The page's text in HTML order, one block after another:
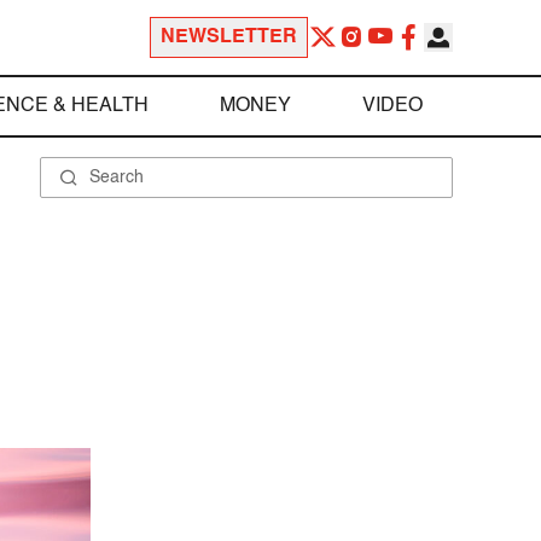
NEWSLETTER
& HEALTH MONEY VIDEO